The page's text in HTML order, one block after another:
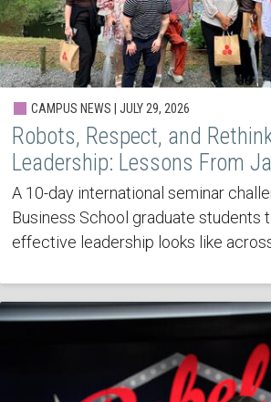
CAMPUS NEWS | JULY 29, 2026
Robots, Respect, and
Leadership: Lessons From
A 10-day international seminar
Business School graduate students
effective leadership looks like